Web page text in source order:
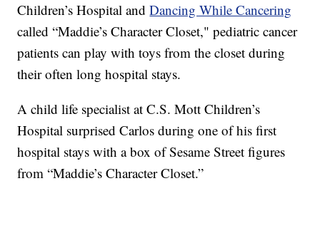
Children’s Hospital andDancing While Cancering
called “Maddie’s Character Closet," pediatric cancer
patients can play with toys from the closet during
their often long hospital stays.
A child life specialist at C.S. Mott Children’s
Hospital surprised Carlos during one of his first
hospital stays with a box of Sesame Street figures
from “Maddie’s Character Closet.”